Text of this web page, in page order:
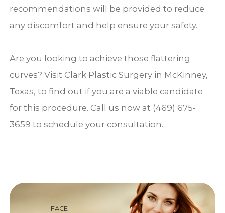
recommendations will be provided to reduce
any discomfort and help ensure your safety.
Are you looking to achieve those flattering
curves? Visit Clark Plastic Surgery in McKinney,
Texas, to find out if you are a viable candidate
for this procedure. Call us now at (469) 675-
3659 to schedule your consultation.
FACE